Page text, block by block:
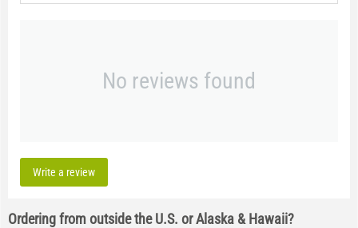
No reviews found
Write a review
Ordering from outside the U.S. or Alaska & Hawaii?